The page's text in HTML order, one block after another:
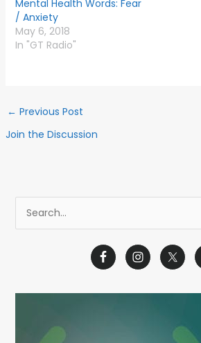
Mental Health Words: Fear
/ Anxiety
May 6, 2018
In "GT Radio"
← Previous Post
Join the Discussion
c